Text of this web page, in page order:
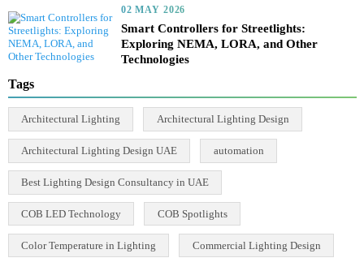
02 MAY 2026
Right Lumens for LED Lights: Ultimate
2025 Guide to Smart Lighting
Ultimate Guide: How to Choose the Right
Lens for LED Lights – Top 3 Optics
Explained
02 MAY 2026
Smart Controllers for Streetlights:
Exploring NEMA, LORA, and Other
Technologies
Tags